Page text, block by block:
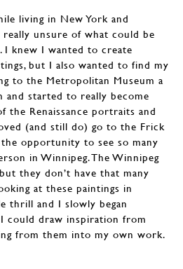
living in New York and
really unsure of what could be
knew I wanted to create
but I also wanted to find my
to the Metropolitan Museum a
and started to really become
the Renaissance portraits and
(and still do) go to the Frick
opportunity to see so many
in Winnipeg. The Winnipeg
they don’t have that many
at these paintings in
thrill and I slowly began
could draw inspiration from
from them into my own work.